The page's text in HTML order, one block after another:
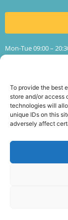
To provide the best
store and/or access
technologies will
unique IDs on this
adversely affect
Mon-Tue 09:00 –
Wed-Thur 09:00 –
Term time hours.
Northern